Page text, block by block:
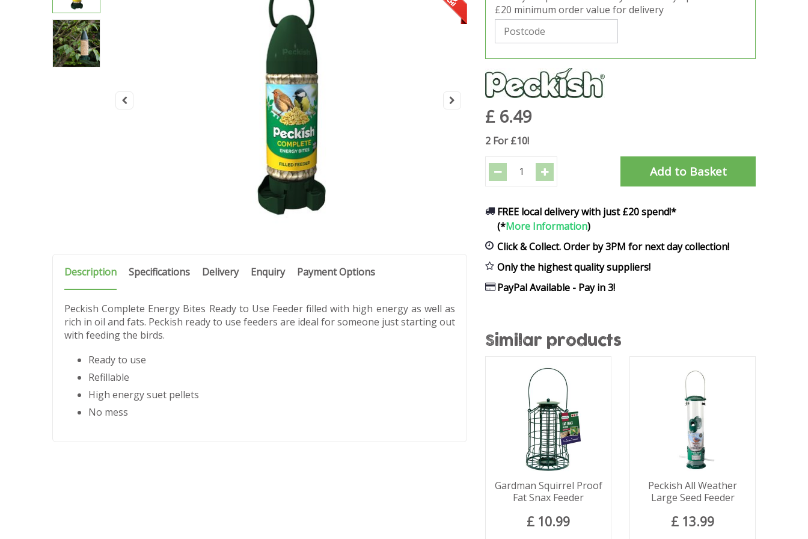
£20 minimum order value for delivery
£ 6.49
2 For £10!
FREE local delivery with just £20 spend!*
(*More Information)
Click & Collect. Order by 3PM for next day collection!
Only the highest quality suppliers!
PayPal Available - Pay in 3!
Description Specifications Delivery Enquiry Payment Options
Peckish Complete Energy Bites Ready to Use Feeder filled with high energy as well as
rich in oil and fats. Peckish ready to use feeders are ideal for someone just starting out
with feeding the birds.
Ready to use
Refillable
High energy suet pellets
No mess
Similar products
Gardman Squirrel Proof
Fat Snax Feeder
£ 10.99
Peckish All Weather
Large Seed Feeder
£ 13.99